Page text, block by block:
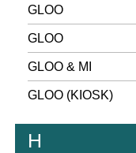
GLOO
GLOO
GLOO & MI
GLOO (KIOSK)
H